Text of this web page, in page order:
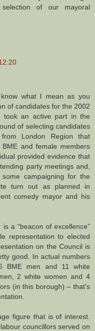
of our mayoral
know what I mean as you
of candidates for the 2002
an active part in the
of selecting candidates
London Region that
and female members
provided evidence that
party meetings and,
campaigning for the
turn out as planned in
comedy mayor and his
a “beacon of excellence”
representation to elected
on the Council is
good. In actual numbers
BME men and 11 white
2 white women and 4
(in this borough) – that’s
figure that is of interest.
councillors served on